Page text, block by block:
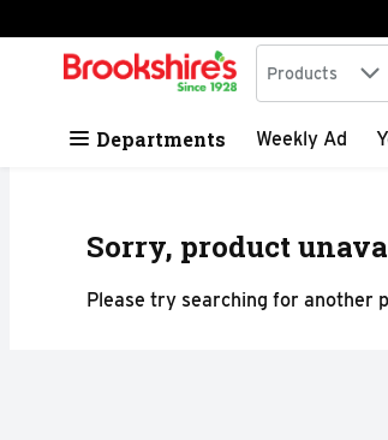
Skip header to page content
.
Search in
Products
Departments Weekly Ad
Sorry, product
Please try searching for another